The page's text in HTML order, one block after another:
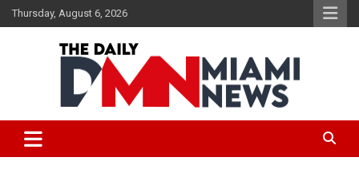
Skip
to
Thursday, August 6, 2026
The Daily Miami News